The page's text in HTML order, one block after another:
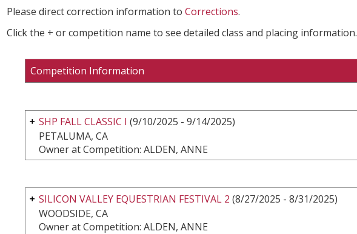
Please direct correction information to Corrections.
Click the + or competition name to see detailed class and placing information.
Competition Information
SHP FALL CLASSIC I (9/10/2025 - 9/14/2025)
PETALUMA, CA
Owner at Competition: ALDEN, ANNE
SILICON VALLEY EQUESTRIAN FESTIVAL 2 (8/27/2025 - 8/31/2025)
WOODSIDE, CA
Owner at Competition: ALDEN, ANNE